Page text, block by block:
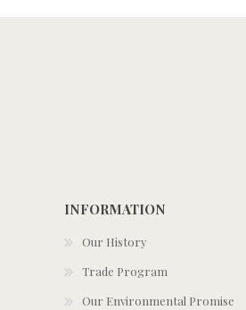
INFORMATION
Our History
Trade Program
Our Environmental Promise